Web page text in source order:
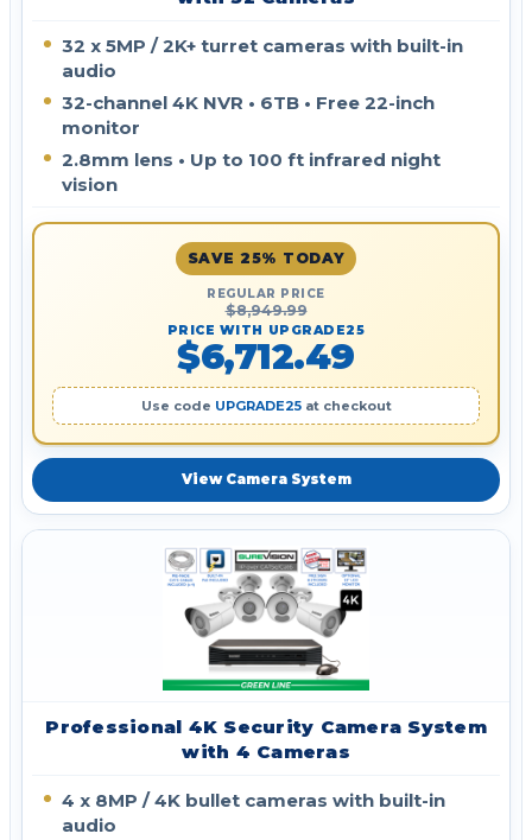
32 x 5MP / 2K+ turret cameras with built-in
audio
32-channel 4K NVR • 6TB • Free 22-inch
monitor
2.8mm lens • Up to 100 ft infrared night
vision
SAVE 25% TODAY
REGULAR PRICE
$8,949.99
PRICE WITH UPGRADE25
$6,712.49
Use code UPGRADE25at checkout
View Camera System
Professional 4K Security Camera System
with 4 Cameras
4 x 8MP / 4K bullet cameras with built-in
audio